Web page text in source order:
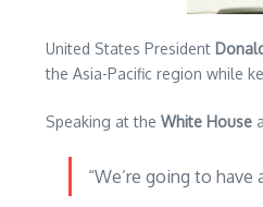
United States President
the Asia-Pacific region while
Speaking at the White House
“We’re going to